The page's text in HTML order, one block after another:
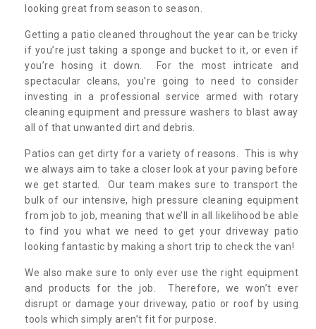
looking great from season to season.
Getting a patio cleaned throughout the year can be tricky
if you’re just taking a sponge and bucket to it, or even if
you’re hosing it down. For the most intricate and
spectacular cleans, you’re going to need to consider
investing in a professional service armed with rotary
cleaning equipment and pressure washers to blast away
all of that unwanted dirt and debris.
Patios can get dirty for a variety of reasons. This is why
we always aim to take a closer look at your paving before
we get started. Our team makes sure to transport the
bulk of our intensive, high pressure cleaning equipment
from job to job, meaning that we’ll in all likelihood be able
to find you what we need to get your driveway patio
looking fantastic by making a short trip to check the van!
We also make sure to only ever use the right equipment
and products for the job. Therefore, we won’t ever
disrupt or damage your driveway, patio or roof by using
tools which simply aren’t fit for purpose.